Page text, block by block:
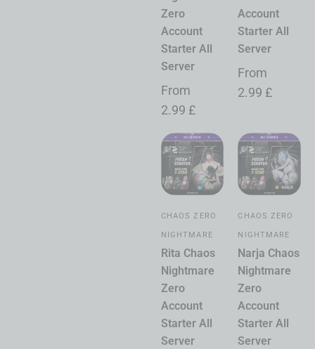
Zero
Account
Starter All
Server
From
2.99 £
Account
Starter All
Server
From
2.99 £
Rita Chaos
Nightmare
Zero
Account
Starter All
Server
CHAOS ZERO
NIGHTMARE
Narja Chaos
Nightmare
Zero
Account
Starter All
Server
CHAOS ZERO
NIGHTMARE